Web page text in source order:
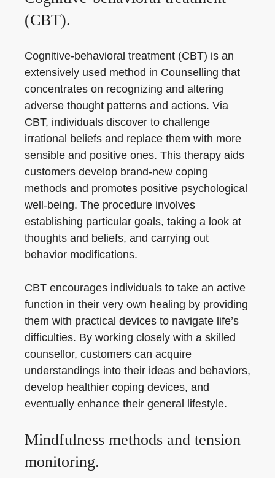
(CBT).
Cognitive-behavioral treatment (CBT) is an
extensively used method in Counselling that
concentrates on recognizing and altering
adverse thought patterns and actions. Via
CBT, individuals discover to challenge
irrational beliefs and replace them with more
sensible and positive ones. This therapy aids
customers develop brand-new coping
methods and promotes positive psychological
well-being. The procedure involves
establishing particular goals, taking a look at
thoughts and beliefs, and carrying out
behavior modifications.
CBT encourages individuals to take an active
function in their very own healing by providing
them with practical devices to navigate life’s
difficulties. By working closely with a skilled
counsellor, customers can acquire
understandings into their ideas and behaviors,
develop healthier coping devices, and
eventually enhance their general lifestyle.
Mindfulness methods and tension
monitoring.